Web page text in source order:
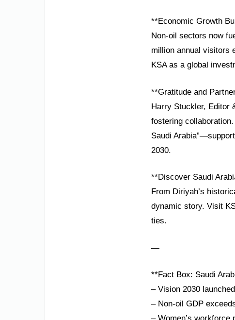
**Economic Growth
Non-oil sectors now
million annual visitors
KSA as a global
**Gratitude and
Harry Stuckler, Editor
fostering
Saudi
2030.
**Discover Saudi
From Diriyah’s
dynamic story. Visit
ties.
—
**Fact Box: Saudi
– Vision 2030
– Non-oil GDP